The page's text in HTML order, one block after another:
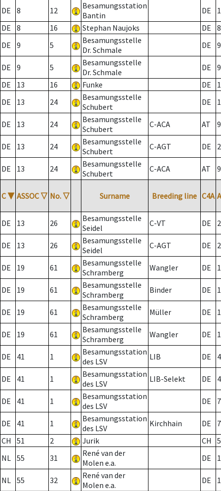
DE 8 12
Besamungsstation
Bantin
DE
DE
8 16 Stephan Naujoks DE
8
DE
9 5
Besamungsstelle
Dr. Schmale
DE 9
DE 9 5
Besamungsstelle
Dr. Schmale
DE
9
DE
13 16 Funke DE
DE
13 24
Besamungsstelle
Schubert
DE
DE 13 24
Besamungsstelle
Schubert
C-ACA AT
DE 13 24
Besamungsstelle
Schubert
C-AGT DE 2
DE 13 24
Besamungsstelle
Schubert
C-ACA AT
C ▼ ASSOC ▽ No. ▽ Surname Breeding line C4A
DE 13 26
Besamungsstelle
Seidel
C-VT DE 2
DE 13 26
Besamungsstelle
Seidel
C-AGT DE 2
DE 19 61
Besamungsstelle
Schramberg
Wangler DE
DE 19 61
Besamungsstelle
Schramberg
Binder DE 1
DE 19 61
Besamungsstelle
Schramberg
Müller DE
DE 19 61
Besamungsstelle
Schramberg
Wangler DE
DE 41 1
Besamungsstation
des LSV
LIB DE
DE 41 1
Besamungsstation
des LSV
LIB-Selekt DE
DE 41 1
Besamungsstation
des LSV
DE 7
DE 41 1
Besamungsstation
des LSV
Kirchhain DE
7
CH
51 2 Jurik CH
NL 55 31
René van der
Molen e.a.
DE
NL 55 32
René van der
Molen e.a.
DE